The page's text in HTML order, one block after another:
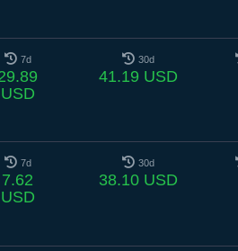
7d
USD
30d
41.19 USD
7d
7.62
USD
30d
38.10 USD